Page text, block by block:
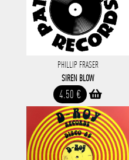
PHILLIP FRASER
SIREN BLOW
4.50 €